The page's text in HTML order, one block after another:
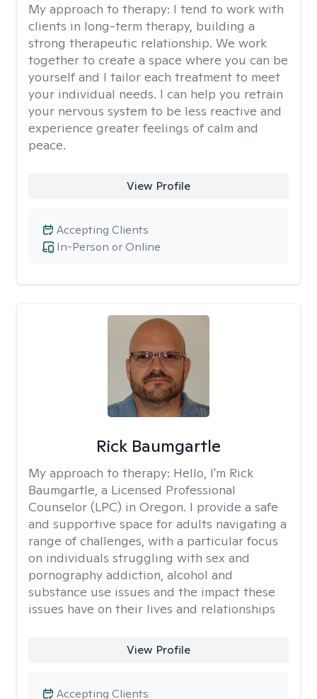
My approach to therapy: I tend to work with
clients in long-term therapy, building a
strong therapeutic relationship. We work
together to create a space where you can be
yourself and I tailor each treatment to meet
your individual needs. I can help you retrain
your nervous system to be less reactive and
experience greater feelings of calm and
peace.
View Profile
In-Person or Online
Accepting Clients
Rick Baumgartle
My approach to therapy: Hello, I'm Rick
Baumgartle, a Licensed Professional
Counselor (LPC) in Oregon. I provide a safe
and supportive space for adults navigating a
range of challenges, with a particular focus
on individuals struggling with sex and
pornography addiction, alcohol and
substance use issues and the impact these
issues have on their lives and relationships
View Profile
Accepting Clients